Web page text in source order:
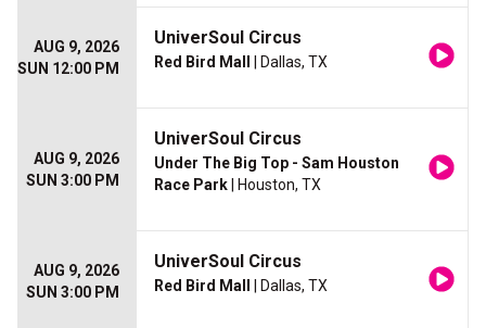
AUG 9, 2026
SUN 12:00 PM
UniverSoul Circus
Red Bird Mall | Dallas, TX
AUG 9, 2026
SUN 3:00 PM
UniverSoul Circus
Under The Big Top - Sam Houston
Race Park | Houston, TX
AUG 9, 2026
SUN 3:00 PM
UniverSoul Circus
Red Bird Mall | Dallas, TX